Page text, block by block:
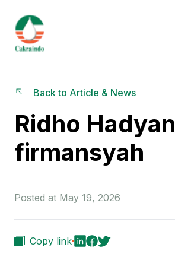
Back to Article & News
Ridho Hadyan
firmansyah
Posted at May 19, 2026
Copy link